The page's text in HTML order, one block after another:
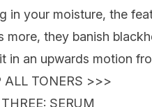
in your moisture, the
more, they banish
in an upwards motion
ALL TONERS >>>
SERUM